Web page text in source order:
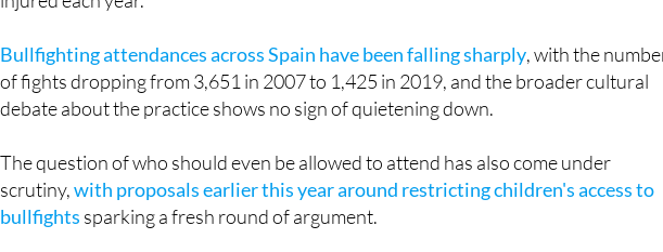
Bullfighting attendances across Spain have been falling sharply
debate about the practice shows no sign of quietening down.
The question of who should even be allowed to attend has also come under
bullfightssparking a fresh round of argument.
Women's safety has also been a persistent concern at the festival, particularly